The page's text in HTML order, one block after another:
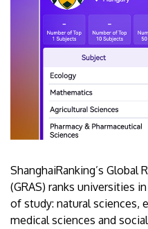
ShanghaiRanking’s Global
(GRAS) ranks universities
of study: natural sciences,
medical sciences and